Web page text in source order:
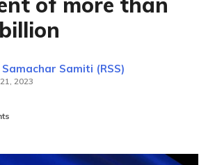
Samiti (RSS)
2023